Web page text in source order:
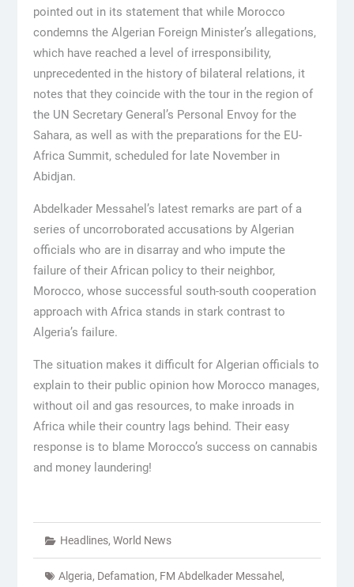
pointed out in its statement that while Morocco
condemns the Algerian Foreign Minister’s allegations,
which have reached a level of irresponsibility,
unprecedented in the history of bilateral relations, it
notes that they coincide with the tour in the region of
the UN Secretary General’s Personal Envoy for the
Sahara, as well as with the preparations for the EU-
Africa Summit, scheduled for late November in
Abidjan.
Abdelkader Messahel’s latest remarks are part of a
series of uncorroborated accusations by Algerian
officials who are in disarray and who impute the
failure of their African policy to their neighbor,
Morocco, whose successful south-south cooperation
approach with Africa stands in stark contrast to
Algeria’s failure.
The situation makes it difficult for Algerian officials to
explain to their public opinion how Morocco manages,
without oil and gas resources, to make inroads in
Africa while their country lags behind. Their easy
response is to blame Morocco’s success on cannabis
and money laundering!
Headlines, World News
Algeria, Defamation, FM Abdelkader Messahel ,